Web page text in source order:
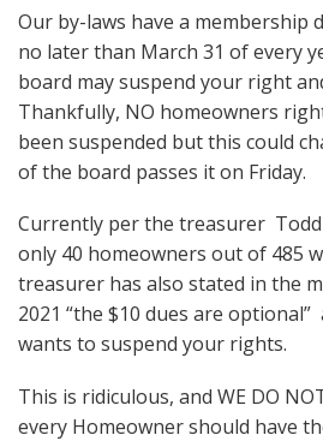
Our by-laws have a membership
no later than March 31 of every
board may suspend your right
Thankfully, NO homeowners
been suspended but this could
of the board passes it on Friday.
Currently per the treasurer
only 40 homeowners out of 485
treasurer has also stated in the
2021 “the $10 dues are optional”
wants to suspend your rights.
This is ridiculous, and WE DO
every Homeowner should have